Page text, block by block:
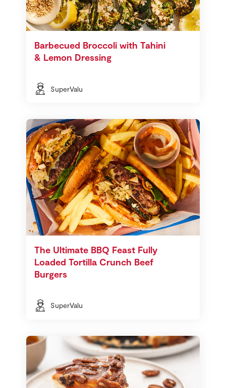
Barbecued Broccoli with Tahini
& Lemon Dressing
SuperValu
The Ultimate BBQ Feast Fully
Loaded Tortilla Crunch Beef
Burgers
SuperValu